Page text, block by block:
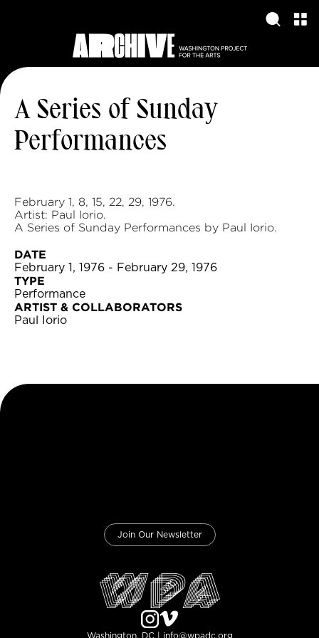
A Series of Sunday
Performances
February 1, 8, 15, 22, 29, 1976.
Artist: Paul Iorio.
A Series of Sunday Performances by Paul Iorio.
DATE
February 1, 1976 - February 29, 1976
TYPE
Performance
ARTIST & COLLABORATORS
Paul Iorio
Join Our Newsletter
Washington, DC | info@wpadc.org